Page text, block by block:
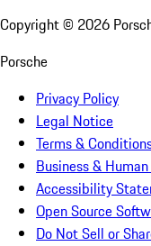
Copyright © 2026
Porsche
Privacy Policy
Legal Notice
Terms &
Business &
Accessibility
Open Source
Do Not Sell or